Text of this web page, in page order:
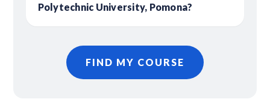
Polytechnic University, Pomona?
FIND MY COURSE